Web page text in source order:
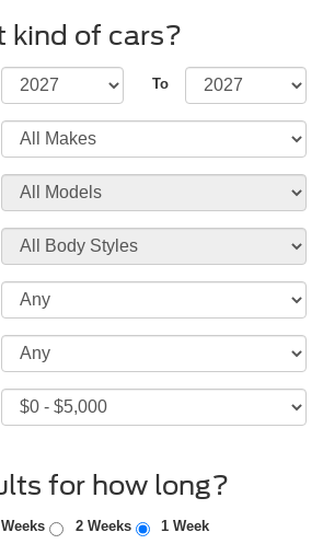
kind of cars?
To
for how long?
2 Weeks 1 Week